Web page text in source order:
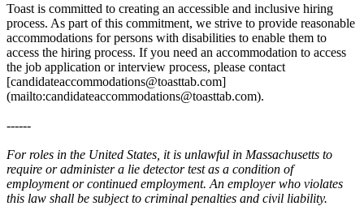
Toast is committed to creating an accessible and inclusive hiring
process. As part of this commitment, we strive to provide reasonable
accommodations for persons with disabilities to enable them to
access the hiring process. If you need an accommodation to access
the job application or interview process, please contact
[candidateaccommodations@toasttab.com]
(mailto:candidateaccommodations@toasttab.com).
------
For roles in the United States, it is unlawful in Massachusetts to
require or administer a lie detector test as a condition of
employment or continued employment. An employer who violates
this law shall be subject to criminal penalties and civil liability.